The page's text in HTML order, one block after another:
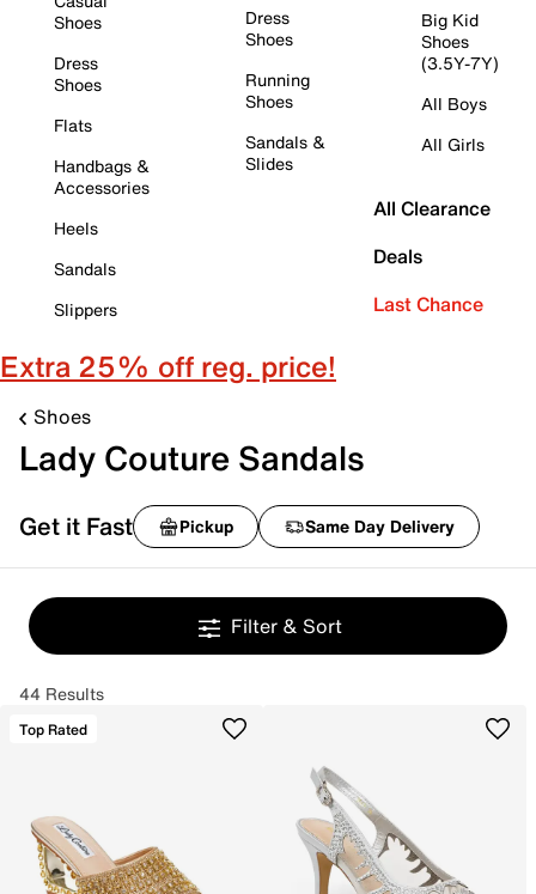
Shoes
Dress
Shoes
Flats
Handbags &
Accessories
Heels
Sandals
Slippers
Dress
Shoes
Running
Shoes
Sandals &
Slides
Big Kid
Shoes
(3.5Y-7Y)
All Boys
All Girls
All Clearance
Deals
Last Chance
Extra 25% off reg. price!
Shoes
Lady Couture Sandals
Get it Fast Pickup Same Day Delivery
Filter & Sort
44 Results
Top Rated